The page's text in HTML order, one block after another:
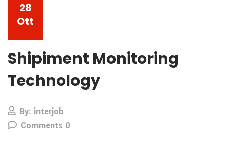
28
Ott
Shipiment Monitoring
Technology
By: interjob
Comments 0